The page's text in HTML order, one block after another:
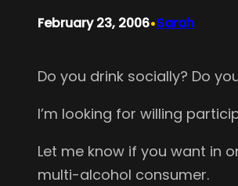
February 23, 2006•Sarah
Do you drink socially? Do
I’m looking for willing
Let me know if you want in
multi-alcohol consumer.